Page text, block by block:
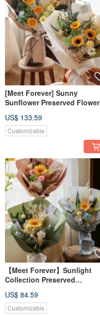
[Meet Forever] Sunny
Sunflower Preserved Flower
Available in 2 Colors
US$ 133.59
Customizable
【Meet Forever】Sunlight
Collection Preserved
Bouquet with Box Available in
3 Colors
US$ 84.59
Customizable